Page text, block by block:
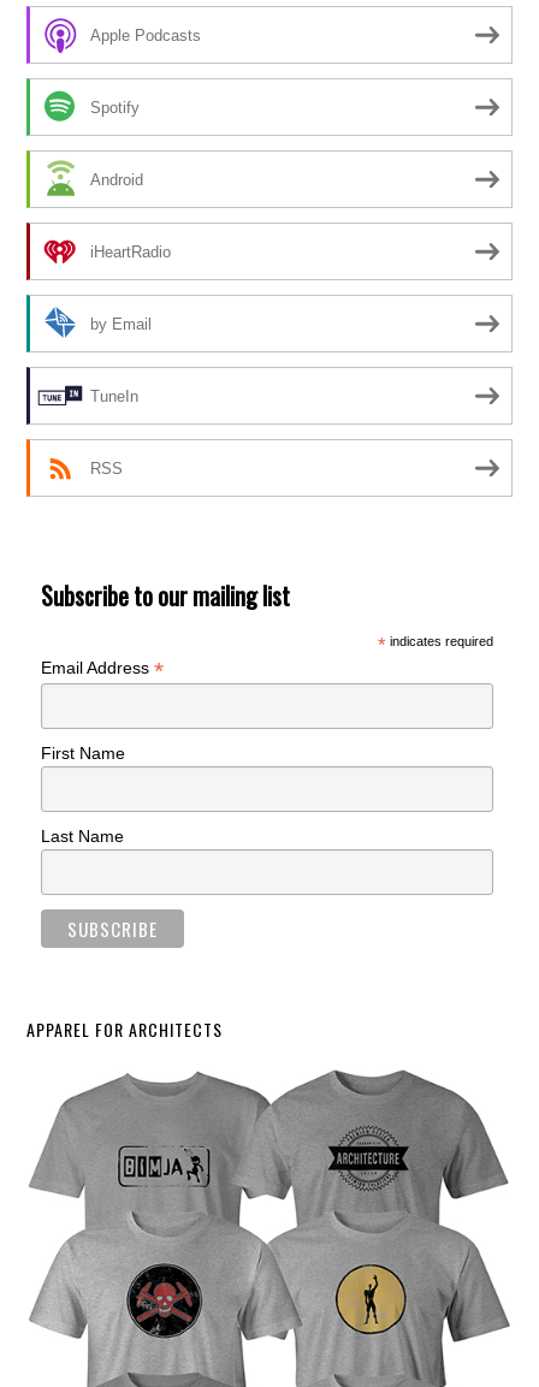
Apple Podcasts
Spotify
Android
iHeartRadio
by Email
TuneIn
RSS
Subscribe to our mailing list
*indicates required
Email Address*
First Name
Last Name
APPAREL FOR ARCHITECTS